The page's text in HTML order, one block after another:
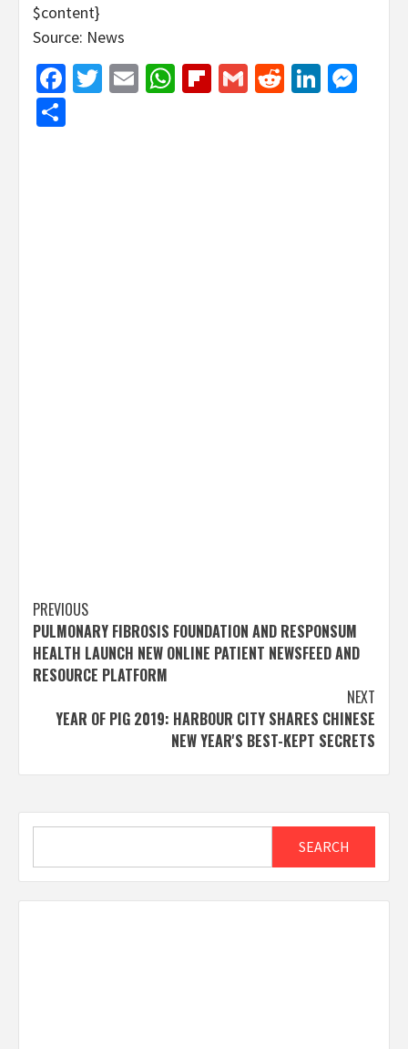
$content}
Source: News
Facebook
Twitter
EmailWhatsApp
Flipboard
GmailReddit
Post
navigation
PREVIOUS
PULMONARY FIBROSIS FOUNDATION AND RESPONSUM
HEALTH LAUNCH NEW ONLINE PATIENT NEWSFEED AND
RESOURCE PLATFORM
NEXT
YEAR OF PIG 2019: HARBOUR CITY SHARES CHINESE
NEW YEAR'S BEST-KEPT SECRETS
SEARCH